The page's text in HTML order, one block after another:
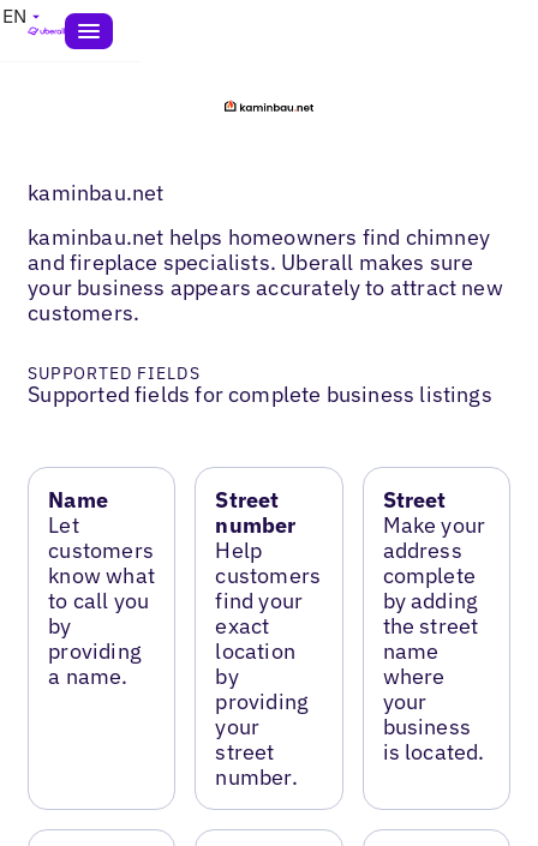
EN
kaminbau.net
kaminbau.net helps homeowners find chimney
and fireplace specialists. Uberall makes sure
your business appears accurately to attract new
customers.
SUPPORTED FIELDS
Supported fields for complete business listings
Name
Let
customers
know what
to call you
by
providing
a name.
Street
number
Help
customers
find your
exact
location
by
providing
your
street
number.
Street
Make your
address
complete
by adding
the street
name
where
your
business
is located.